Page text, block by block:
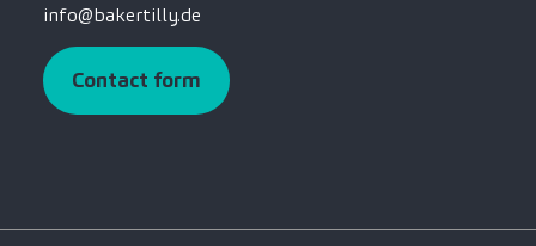
info@bakertilly.de
Contact form